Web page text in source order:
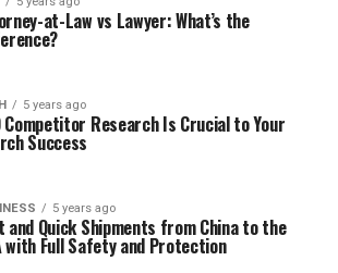
at-Law vs Lawyer: What’s the
5 years ago
Competitor Research Is Crucial to Your
Success
5 years ago
and Quick Shipments from China to the
with Full Safety and Protection